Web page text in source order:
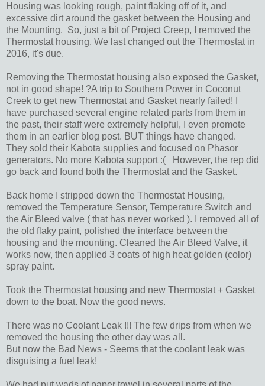
Housing was looking rough, paint flaking off of it, and
excessive dirt around the gasket between the Housing and
the Mounting. So, just a bit of Project Creep, I removed the
Thermostat housing. We last changed out the Thermostat in
2016, it's due.
Removing the Thermostat housing also exposed the Gasket,
not in good shape! ?A trip to Southern Power in Coconut
Creek to get new Thermostat and Gasket nearly failed! I
have purchased several engine related parts from them in
the past, their staff were extremely helpful, I even promote
them in an earlier blog post. BUT things have changed.
They sold their Kabota supplies and focused on Phasor
generators. No more Kabota support :( However, the rep did
go back and found both the Thermostat and the Gasket.
Back home I stripped down the Thermostat Housing,
removed the Temperature Sensor, Temperature Switch and
the Air Bleed valve ( that has never worked ). I removed all of
the old flaky paint, polished the interface between the
housing and the mounting. Cleaned the Air Bleed Valve, it
works now, then applied 3 coats of high heat golden (color)
spray paint.
Took the Thermostat housing and new Thermostat + Gasket
down to the boat. Now the good news.
There was no Coolant Leak !!! The few drips from when we
removed the housing the other day was all.
But now the Bad News - Seems that the coolant leak was
disguising a fuel leak!